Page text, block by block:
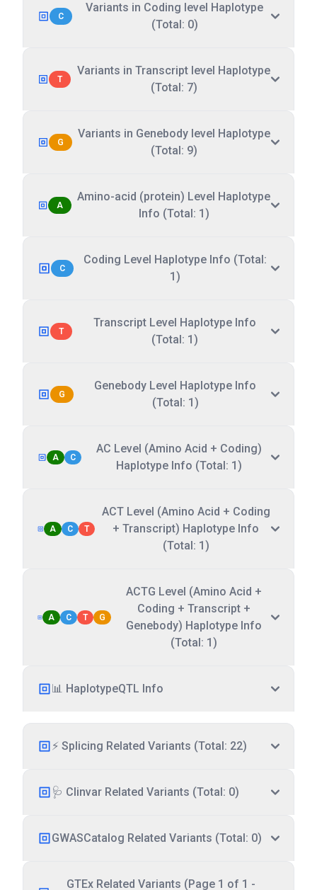
C
Variants in Coding level Haplotype
(Total: 0)
T
Variants in Transcript level Haplotype
(Total: 7)
G
Variants in Genebody level Haplotype
(Total: 9)
A
Amino-acid (protein) Level Haplotype
Info (Total: 1)
C
Coding Level Haplotype Info (Total:
1)
T
Transcript Level Haplotype Info
(Total: 1)
G
Genebody Level Haplotype Info
(Total: 1)
A C
AC Level (Amino Acid + Coding)
Haplotype Info (Total: 1)
A C T
ACT Level (Amino Acid + Coding
+ Transcript) Haplotype Info
(Total: 1)
A C T G
ACTG Level (Amino Acid +
Coding + Transcript +
Genebody) Haplotype Info
(Total: 1)
📊 HaplotypeQTL Info
⚡ Splicing Related Variants (Total: 22)
🩺 Clinvar Related Variants (Total: 0)
GWASCatalog Related Variants (Total: 0)
GTEx Related Variants (Page 1 of 1 -